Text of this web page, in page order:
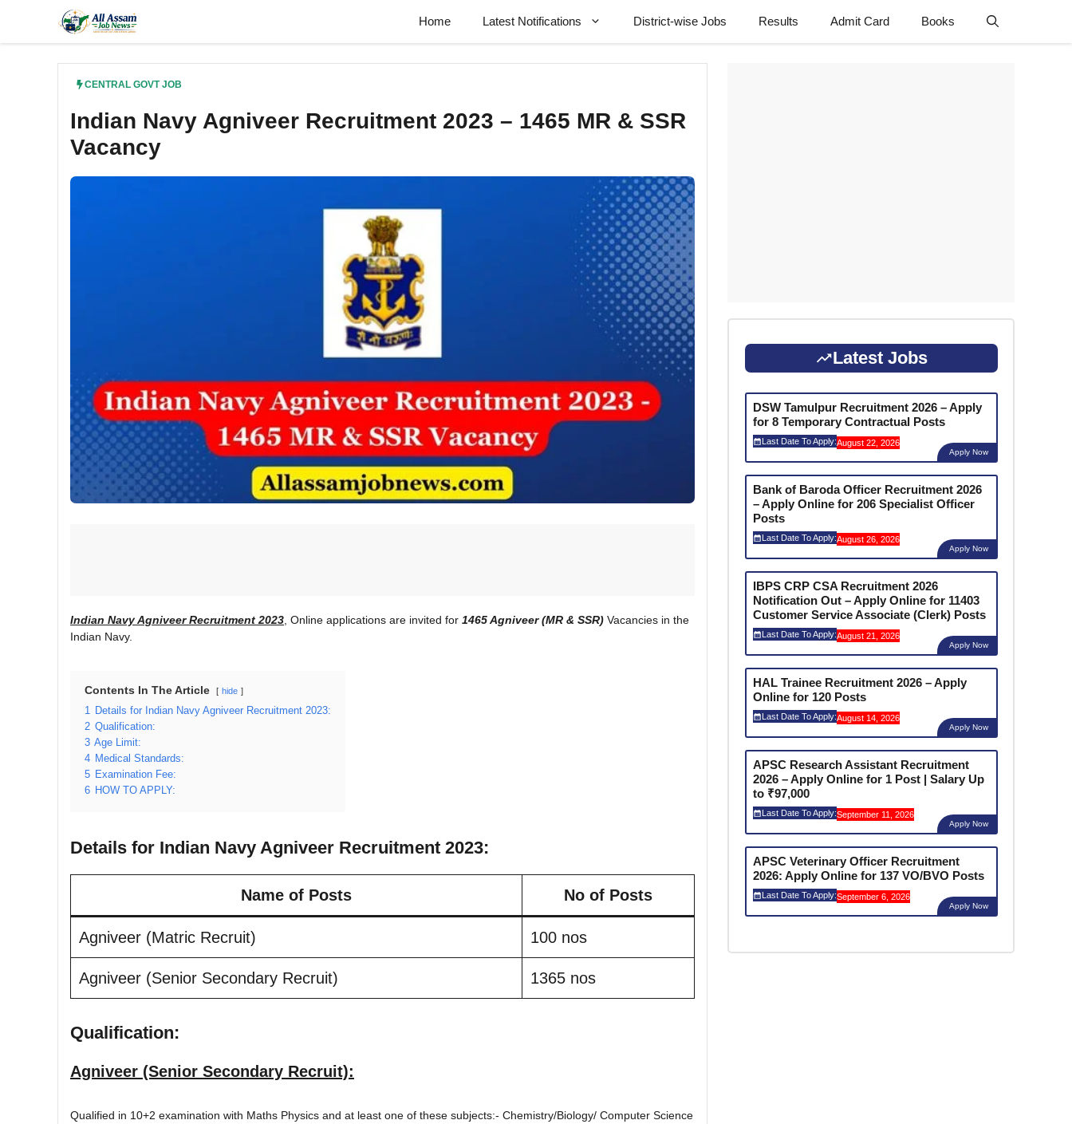
content
Home Latest Notifications District-wise Jobs Results Admit Card Books
CENTRAL GOVT JOB
Indian Navy Agniveer Recruitment 2023 – 1465 MR & SSR
Vacancy
Indian Navy Agniveer Recruitment 2023 , Online applications are invited for 1465 Agniveer (MR & SSR) Vacancies in the
Indian Navy.
Contents In The Article hide
1 Details for Indian Navy Agniveer Recruitment 2023:
2 Qualification:
3 Age Limit:
4 Medical Standards:
5 Examination Fee:
6 HOW TO APPLY:
Details for Indian Navy Agniveer Recruitment 2023:
Name of Posts No of Posts
Agniveer (Matric Recruit) 100 nos
Agniveer (Senior Secondary Recruit) 1365 nos
Qualification:
Agniveer (Senior Secondary Recruit):
Qualified in 10+2 examination with Maths Physics and at least one of these subjects:- Chemistry/Biology/ Computer Science
Latest Jobs
DSW Tamulpur Recruitment 2026 – Apply
for 8 Temporary Contractual Posts
Last Date To Apply:August 22, 2026
Apply Now
Bank of Baroda Officer Recruitment 2026
– Apply Online for 206 Specialist Officer
Posts
Last Date To Apply:August 26, 2026
Apply Now
IBPS CRP CSA Recruitment 2026
Notification Out – Apply Online for 11403
Customer Service Associate (Clerk) Posts
Last Date To Apply:August 21, 2026
Apply Now
HAL Trainee Recruitment 2026 – Apply
Online for 120 Posts
Last Date To Apply:August 14, 2026
Apply Now
APSC Research Assistant Recruitment
2026 – Apply Online for 1 Post | Salary Up
to ₹97,000
Last Date To Apply:September 11, 2026
Apply Now
APSC Veterinary Officer Recruitment
2026: Apply Online for 137 VO/BVO Posts
Last Date To Apply:September 6, 2026
Apply Now